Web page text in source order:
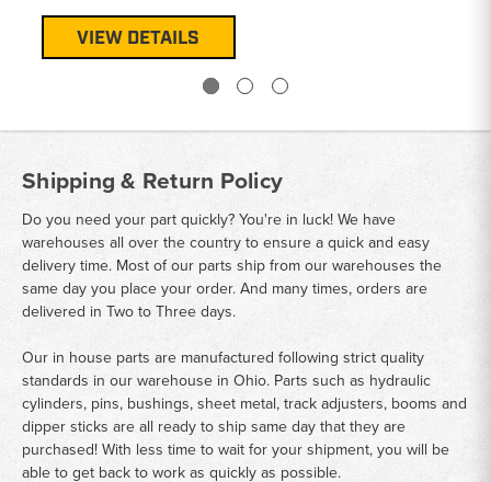
VIEW DETAILS
Shipping & Return Policy
Do you need your part quickly? You're in luck! We have
warehouses all over the country to ensure a quick and easy
delivery time. Most of our parts ship from our warehouses the
same day you place your order. And many times, orders are
delivered in Two to Three days.
Our in house parts are manufactured following strict quality
standards in our warehouse in Ohio. Parts such as hydraulic
cylinders, pins, bushings, sheet metal, track adjusters, booms and
dipper sticks are all ready to ship same day that they are
purchased! With less time to wait for your shipment, you will be
able to get back to work as quickly as possible.